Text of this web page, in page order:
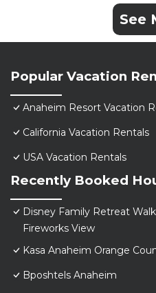
See
Popular Vacation
Anaheim Resort Vacation
California Vacation Rentals
USA Vacation Rentals
Recently Booked
Disney Family Retreat
Fireworks View
Kasa Anaheim Orange
Bposhtels Anaheim